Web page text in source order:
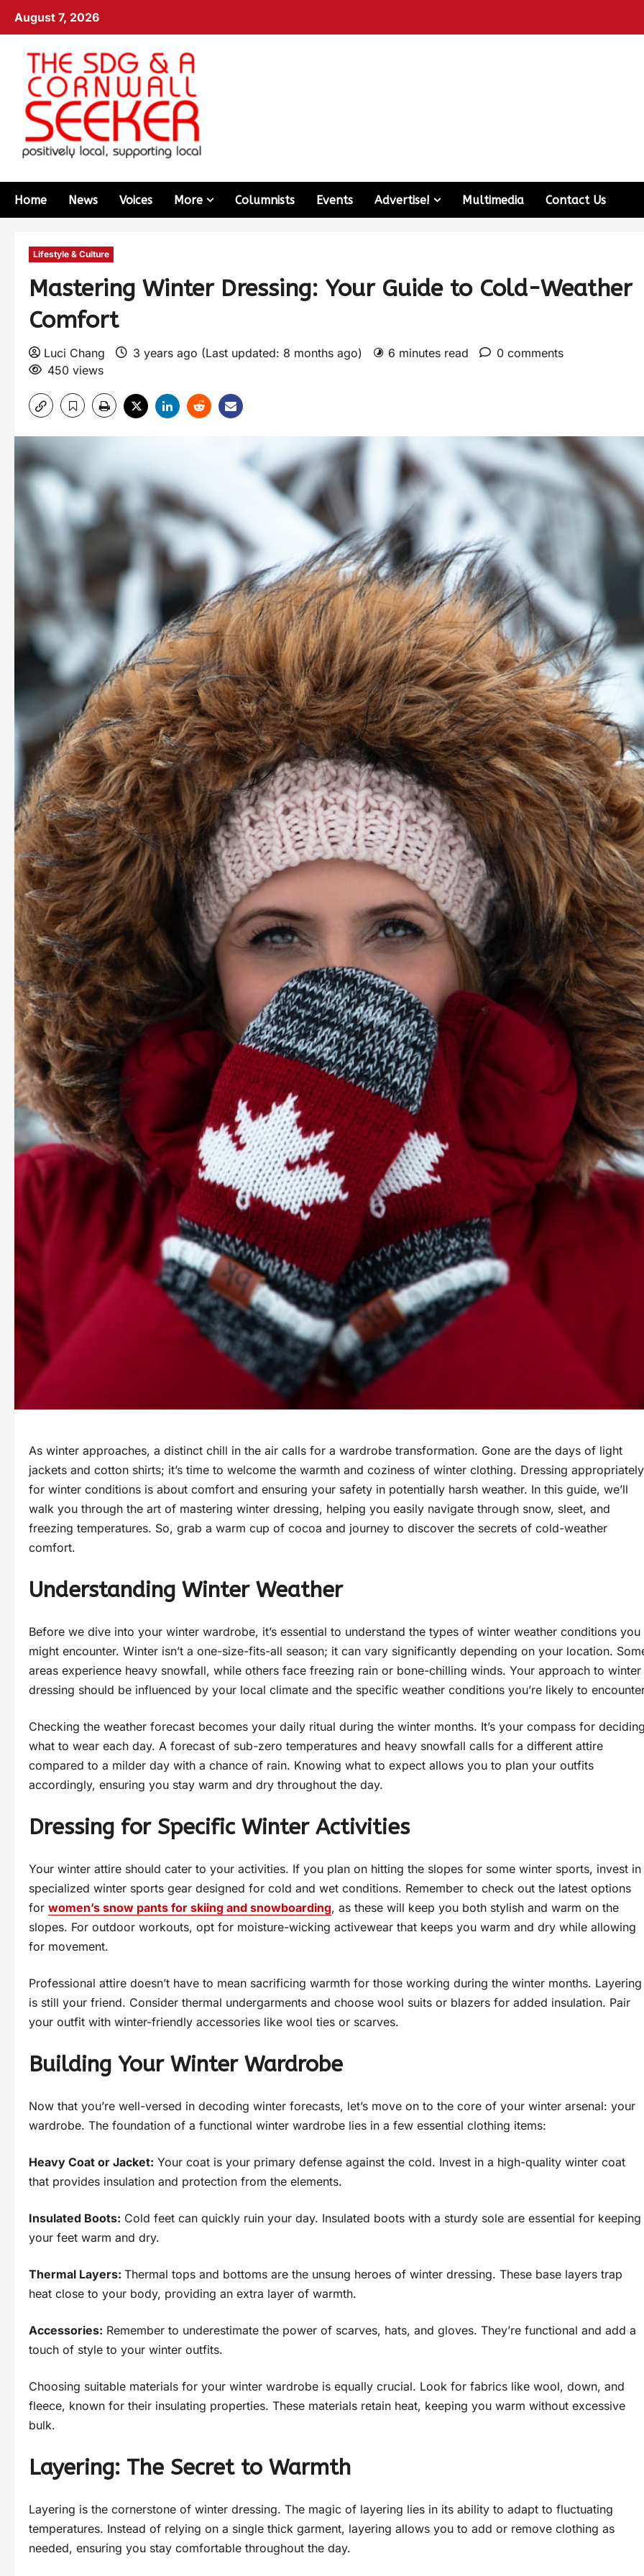
August 7, 2026
Home News Voices More Columnists Events Advertise! Multimedia Contact Us
Lifestyle & Culture
Mastering Winter Dressing: Your Guide to Cold-Weather
Comfort
Luci Chang 3 years ago (Last updated: 8 months ago) 6 minutes read
0 comments
450 views
As winter approaches, a distinct chill in the air calls for a wardrobe transformation. Gone are the days of light
jackets and cotton shirts; it’s time to welcome the warmth and coziness of winter clothing. Dressing appropriately
for winter conditions is about comfort and ensuring your safety in potentially harsh weather. In this guide, we’ll
walk you through the art of mastering winter dressing, helping you easily navigate through snow, sleet, and
freezing temperatures. So, grab a warm cup of cocoa and journey to discover the secrets of cold-weather
comfort.
Understanding Winter Weather
Before we dive into your winter wardrobe, it’s essential to understand the types of winter weather conditions you
might encounter. Winter isn’t a one-size-fits-all season; it can vary significantly depending on your location.
areas experience heavy snowfall, while others face freezing rain or bone-chilling winds. Your approach to winter
dressing should be influenced by your local climate and the specific weather conditions you’re likely to
Checking the weather forecast becomes your daily ritual during the winter months. It’s your compass for deciding
what to wear each day. A forecast of sub-zero temperatures and heavy snowfall calls for a different attire
compared to a milder day with a chance of rain. Knowing what to expect allows you to plan your outfits
accordingly, ensuring you stay warm and dry throughout the day.
Dressing for Specific Winter Activities
Your winter attire should cater to your activities. If you plan on hitting the slopes for some winter sports, invest in
specialized winter sports gear designed for cold and wet conditions. Remember to check out the latest options
for women’s snow pants for skiing and snowboarding, as these will keep you both stylish and warm on the
slopes. For outdoor workouts, opt for moisture-wicking activewear that keeps you warm and dry while allowing
for movement.
Professional attire doesn’t have to mean sacrificing warmth for those working during the winter months. Layering
is still your friend. Consider thermal undergarments and choose wool suits or blazers for added insulation. Pair
your outfit with winter-friendly accessories like wool ties or scarves.
Building Your Winter Wardrobe
Now that you’re well-versed in decoding winter forecasts, let’s move on to the core of your winter arsenal: your
wardrobe. The foundation of a functional winter wardrobe lies in a few essential clothing items:
Heavy Coat or Jacket: Your coat is your primary defense against the cold. Invest in a high-quality winter coat
that provides insulation and protection from the elements.
Insulated Boots: Cold feet can quickly ruin your day. Insulated boots with a sturdy sole are essential for keeping
your feet warm and dry.
Thermal Layers: Thermal tops and bottoms are the unsung heroes of winter dressing. These base layers trap
heat close to your body, providing an extra layer of warmth.
Accessories: Remember to underestimate the power of scarves, hats, and gloves. They’re functional and add a
touch of style to your winter outfits.
Choosing suitable materials for your winter wardrobe is equally crucial. Look for fabrics like wool, down, and
fleece, known for their insulating properties. These materials retain heat, keeping you warm without excessive
bulk.
Layering: The Secret to Warmth
Layering is the cornerstone of winter dressing. The magic of layering lies in its ability to adapt to fluctuating
temperatures. Instead of relying on a single thick garment, layering allows you to add or remove clothing as
needed, ensuring you stay comfortable throughout the day.